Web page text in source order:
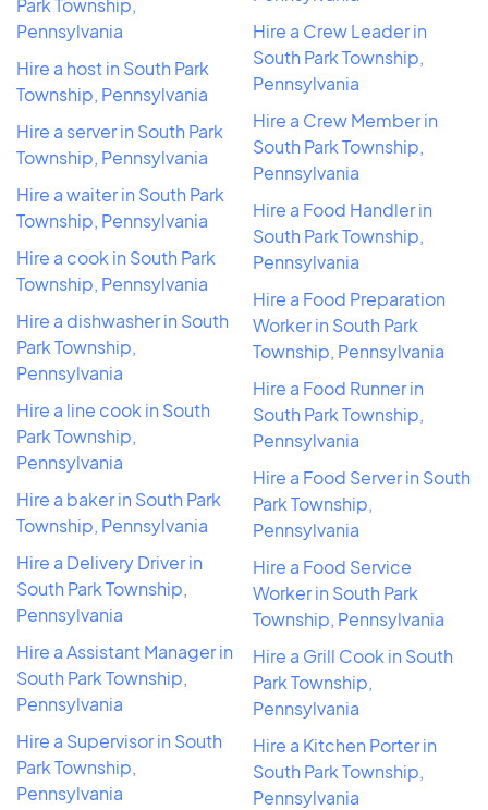
Pennsylvania
Hire a host in South Park
Township, Pennsylvania
Hire a server in South Park
Township, Pennsylvania
Hire a waiter in South Park
Township, Pennsylvania
Hire a cook in South Park
Township, Pennsylvania
Hire a dishwasher in South
Park Township,
Pennsylvania
Hire a line cook in South
Park Township,
Pennsylvania
Hire a baker in South Park
Township, Pennsylvania
Hire a Delivery Driver in
South Park Township,
Pennsylvania
Hire a Assistant Manager in
South Park Township,
Pennsylvania
Hire a Supervisor in South
Park Township,
Pennsylvania
Hire a Crew Leader in
South Park Township,
Pennsylvania
Hire a Crew Member in
South Park Township,
Pennsylvania
Hire a Food Handler in
South Park Township,
Pennsylvania
Hire a Food Preparation
Worker in South Park
Township, Pennsylvania
Hire a Food Runner in
South Park Township,
Pennsylvania
Hire a Food Server in South
Park Township,
Pennsylvania
Hire a Food Service
Worker in South Park
Township, Pennsylvania
Hire a Grill Cook in South
Park Township,
Pennsylvania
Hire a Kitchen Porter in
South Park Township,
Pennsylvania